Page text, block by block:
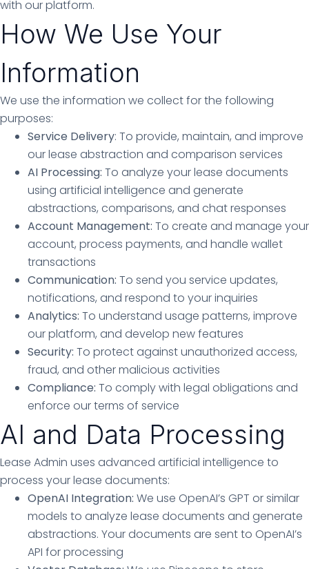
with our platform.
How We Use Your
Information
We use the information we collect for the following
purposes:
Service Delivery: To provide, maintain, and improve
our lease abstraction and comparison services
AI Processing: To analyze your lease documents
using artificial intelligence and generate
abstractions, comparisons, and chat responses
Account Management: To create and manage your
account, process payments, and handle wallet
transactions
Communication: To send you service updates,
notifications, and respond to your inquiries
Analytics: To understand usage patterns, improve
our platform, and develop new features
Security: To protect against unauthorized access,
fraud, and other malicious activities
Compliance: To comply with legal obligations and
enforce our terms of service
AI and Data Processing
Lease Admin uses advanced artificial intelligence to
process your lease documents:
OpenAI Integration: We use OpenAI’s GPT or similar
models to analyze lease documents and generate
abstractions. Your documents are sent to OpenAI’s
API for processing